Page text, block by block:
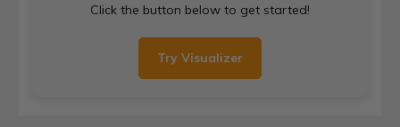
Click the button below to get started!
Try Visualizer